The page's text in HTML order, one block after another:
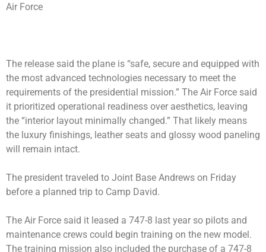
Air Force
The release said the plane is “safe, secure and equipped with
the most advanced technologies necessary to meet the
requirements of the presidential mission.” The Air Force said
it prioritized operational readiness over aesthetics, leaving
the “interior layout minimally changed.” That likely means
the luxury finishings, leather seats and glossy wood paneling
will remain intact.
The president traveled to Joint Base Andrews on Friday
before a planned trip to Camp David.
The Air Force said it leased a 747-8 last year so pilots and
maintenance crews could begin training on the new model.
The training mission also included the purchase of a 747-8